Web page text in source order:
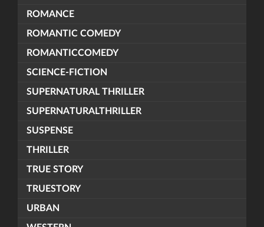
ROMANCE
ROMANTIC COMEDY
ROMANTICCOMEDY
SCIENCE-FICTION
SUPERNATURAL THRILLER
SUPERNATURALTHRILLER
SUSPENSE
THRILLER
TRUE STORY
TRUESTORY
URBAN